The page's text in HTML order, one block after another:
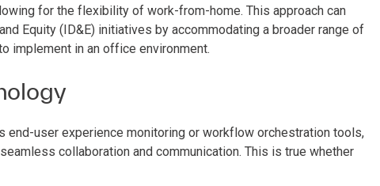
for the flexibility of work-from-home. This approach can
Equity (ID&E) initiatives by accommodating a broader range of
implement in an office environment.
end-user experience monitoring or workflow orchestration tools,
collaboration and communication. This is true whether